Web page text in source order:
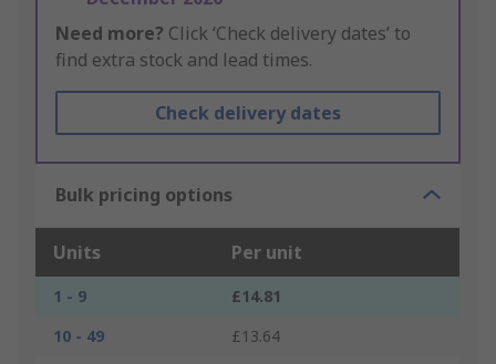
Need more? Click ‘Check delivery dates’ to
find extra stock and lead times.
Check delivery dates
Bulk pricing options
Units Per unit
1 - 9
£14.81
10 - 49
£13.64